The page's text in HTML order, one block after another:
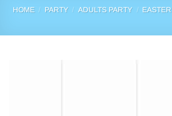
HOME / PARTY / ADULTS PARTY / EASTER